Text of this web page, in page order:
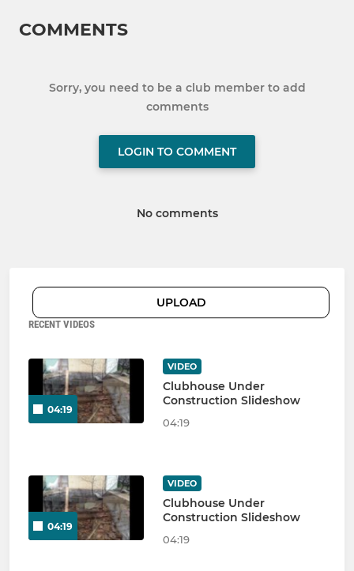
COMMENTS
Sorry, you need to be a club member to add
comments
LOGIN TO COMMENT
No comments
UPLOAD
RECENT VIDEOS
04:19
VIDEO
Clubhouse Under
Construction Slideshow
04:19
04:19
VIDEO
Clubhouse Under
Construction Slideshow
04:19